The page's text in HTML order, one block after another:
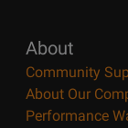
About
Community
About Our
Performance